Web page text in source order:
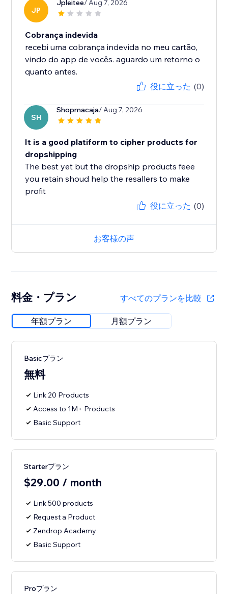
JP
Jpleitee/ Aug 7, 2026
Cobrança indevida
recebi uma cobrança indevida no meu cartão,
vindo do app de vocês. aguardo um retorno o
quanto antes.
役に立った (0)
SH
Shopmacaja/ Aug 7, 2026
It is a good platiform to cipher products for
dropshipping
The best yet but the dropship products feee
you retain shoud help the resallers to make
profit
役に立った (0)
お客様の声
料金・プラン すべてのプランを比較
年額プラン 月額プラン
Basicプラン
無料
Link 20 Products
Access to 1M+ Products
Basic Support
Starterプラン
$29.00 / month
Link 500 products
Request a Product
Zendrop Academy
Basic Support
Proプラン